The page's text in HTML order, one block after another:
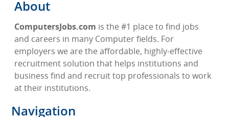
About
ComputersJobs.com is the #1 place to find jobs
and careers in many Computer fields. For
employers we are the affordable, highly-effective
recruitment solution that helps institutions and
business find and recruit top professionals to work
at their institutions.
Navigation